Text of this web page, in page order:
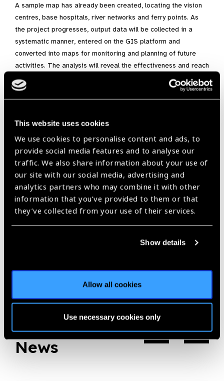
This website uses cookies
We use cookies to personalise content and ads, to
provide social media features and to analyse our
traffic. We also share information about your use of
our site with our social media, advertising and
analytics partners who may combine it with other
information that you’ve provided to them or that
they’ve collected from your use of their services.
Show details
Allow all cookies
Use necessary cookies only
A sample map has already been created, locating the vision
centres, base hospitals, river networks and ferry points. As
the project progresses, output data will be collected in a
systematic manner, entered on the GIS platform and
converted into maps for monitoring and planning of future
activities. The analysis will reveal the effectiveness and reach
of the project for years to come.
Sameera Ahmed
sahmed@sightsavers.org
Seeing is Believing, SiB--Monitoring Systems
Share:
Related
News